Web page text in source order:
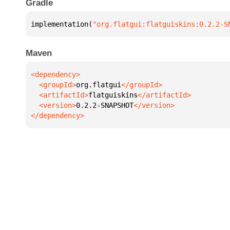
Gradle
implementation( "org.flatgui:flatguiskins:0.2.2-
Maven
  <groupId>
org.flatgui
  <artifactId>
flatguiskins
  <version>
0.2.2-SNAPSHOT
</dependency>